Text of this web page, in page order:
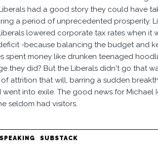
had a good story they could have
a period of unprecedented prosperity.
lowered corporate tax rates when
-because balancing the budget and
spent money like drunken teenaged
they did? But the Liberals didn't go that
attrition that will, barring a sudden
into exile. The good news for Michael
seldom had visitors.
SPEAKING SUBSTACK